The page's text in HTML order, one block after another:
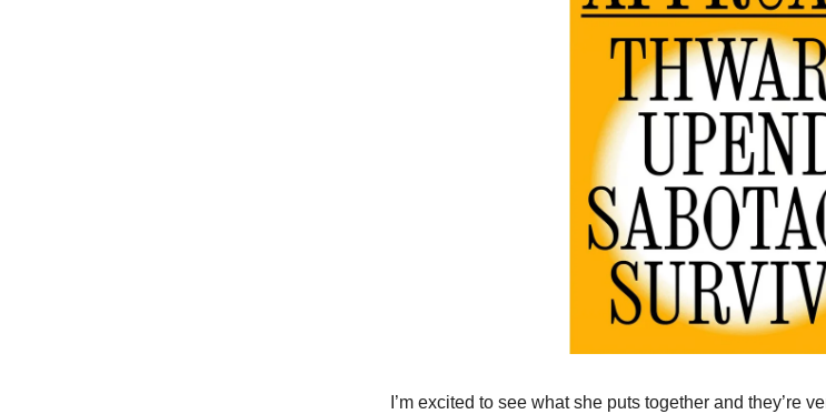
I’m excited to see what she puts together and they’re